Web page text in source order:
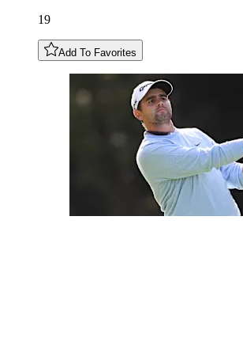
19
Add To Favorites